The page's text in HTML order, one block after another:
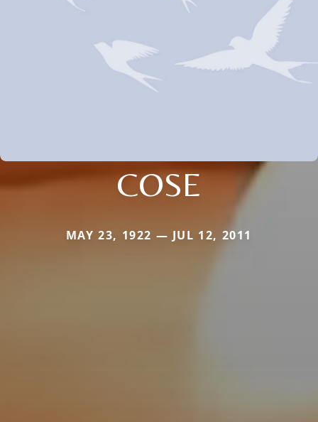
COSE
MAY 23, 1922 — JUL 12, 2011